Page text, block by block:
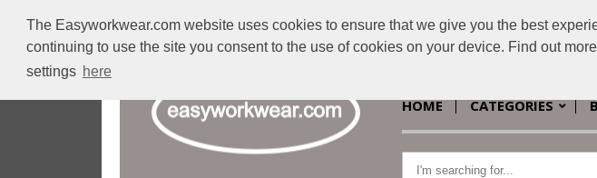
The Easyworkwear.com website uses cookies to ensure that we give you the best
continuing to use the site you consent to the use of cookies on your device. Find out
settings here
HOME CATEGORIES